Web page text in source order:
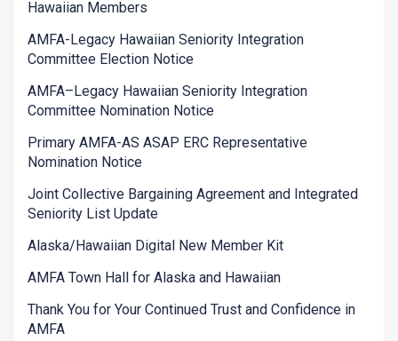
Hawaiian Members
AMFA-Legacy Hawaiian Seniority Integration
Committee Election Notice
AMFA–Legacy Hawaiian Seniority Integration
Committee Nomination Notice
Primary AMFA-AS ASAP ERC Representative
Nomination Notice
Joint Collective Bargaining Agreement and Integrated
Seniority List Update
Alaska/Hawaiian Digital New Member Kit
AMFA Town Hall for Alaska and Hawaiian
Thank You for Your Continued Trust and Confidence in
AMFA